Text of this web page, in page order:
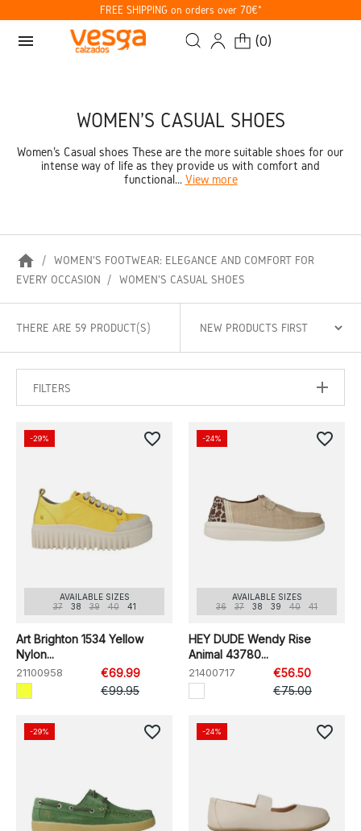
FREE SHIPPING on orders over 70€*
menu (0)
WOMEN'S CASUAL SHOES
Women's Casual shoes These are the more suitable shoes for our
intense way of life as they provide us with comfort and
functional... View more
home
WOMEN'S FOOTWEAR: ELEGANCE AND COMFORT FOR
EVERY OCCASION
WOMEN'S CASUAL SHOES
THERE ARE 59 PRODUCT(S)
FILTERS
AVAILABLE SIZES
37
38 39 40 41
Art Brighton 1534 Yellow
Nylon...
21100958
€69.99
€99.95
-29% favorite_border
AVAILABLE SIZES
36
37 38 39 40 41
HEY DUDE Wendy Rise
Animal 43780...
21400717
€56.50
€75.00
-24% favorite_border
-29% favorite_border -24% favorite_border